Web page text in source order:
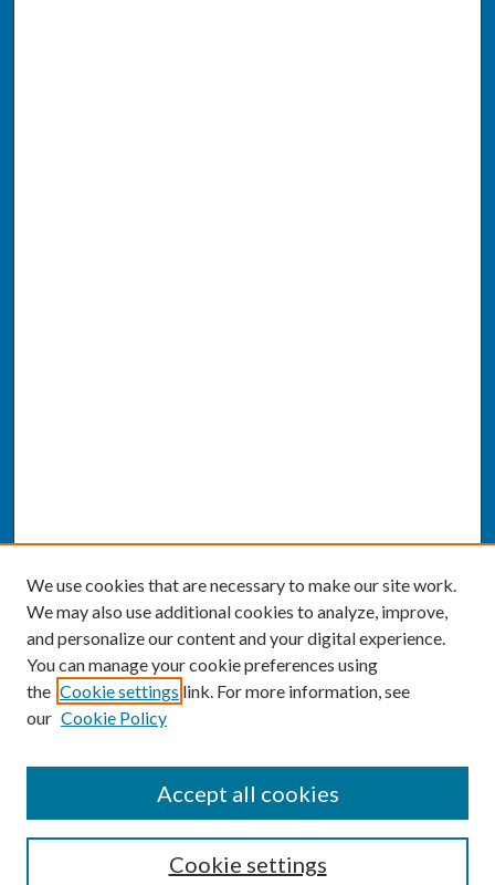
Enter search terms:
We use cookies that are necessary to make our site work.
We may also use additional cookies to analyze, improve,
and personalize our content and your digital experience.
You can manage your cookie preferences using
the Cookie settings link. For more information, see
our Cookie Policy
Cookie settings
Accept all cookies